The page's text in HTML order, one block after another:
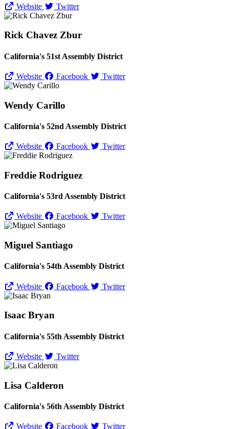
Website Twitter
Rick Chavez Zbur
California's 51st Assembly District
Website Facebook Twitter
Wendy Carillo
California's 52nd Assembly District
Website Facebook Twitter
Freddie Rodriguez
California's 53rd Assembly District
Website Facebook Twitter
Miguel Santiago
California's 54th Assembly District
Website Facebook Twitter
Isaac Bryan
California's 55th Assembly District
Website Twitter
Lisa Calderon
California's 56th Assembly District
Website Facebook Twitter